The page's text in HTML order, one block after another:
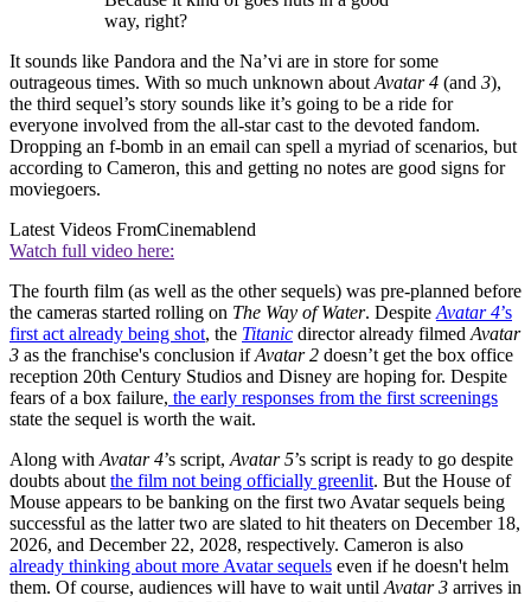
way, right?
It sounds like Pandora and the Na’vi are in store for some
outrageous times. With so much unknown about Avatar 4 (and 3),
the third sequel’s story sounds like it’s going to be a ride for
everyone involved from the all-star cast to the devoted fandom.
Dropping an f-bomb in an email can spell a myriad of scenarios, but
according to Cameron, this and getting no notes are good signs for
moviegoers.
Latest Videos FromCinemablend
Watch full video here:
The fourth film (as well as the other sequels) was pre-planned before
the cameras started rolling on The Way of Water. Despite Avatar 4’s
first act already being shot, the Titanic director already filmed Avatar
3 as the franchise's conclusion ifAvatar 2 doesn’t get the box office
reception 20th Century Studios and Disney are hoping for. Despite
fears of a box failure, the early responses from the first screenings
state the sequel is worth the wait.
Along with Avatar 4’s script, Avatar 5’s script is ready to go despite
doubts about the film not being officially greenlit. But the House of
Mouse appears to be banking on the first two Avatar sequels being
successful as the latter two are slated to hit theaters on December 18,
2026, and December 22, 2028, respectively. Cameron is also
already thinking about more Avatar sequels even if he doesn't helm
them. Of course, audiences will have to wait until Avatar 3 arrives in